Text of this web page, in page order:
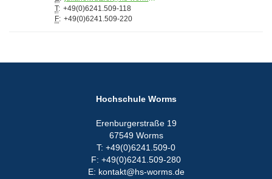
T: +49(0)6241.509-118
F: +49(0)6241.509-220
Hochschule Worms
Erenburgerstraße 19
67549 Worms
T: +49(0)6241.509-0
F: +49(0)6241.509-280
E: kontakt@hs-worms.de